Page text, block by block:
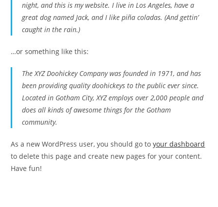
night, and this is my website. I live in Los Angeles, have a
great dog named Jack, and I like piña coladas. (And gettin’
caught in the rain.)
…or something like this:
The XYZ Doohickey Company was founded in 1971, and has
been providing quality doohickeys to the public ever since.
Located in Gotham City, XYZ employs over 2,000 people and
does all kinds of awesome things for the Gotham
community.
As a new WordPress user, you should go toyour dashboard
to delete this page and create new pages for your content.
Have fun!